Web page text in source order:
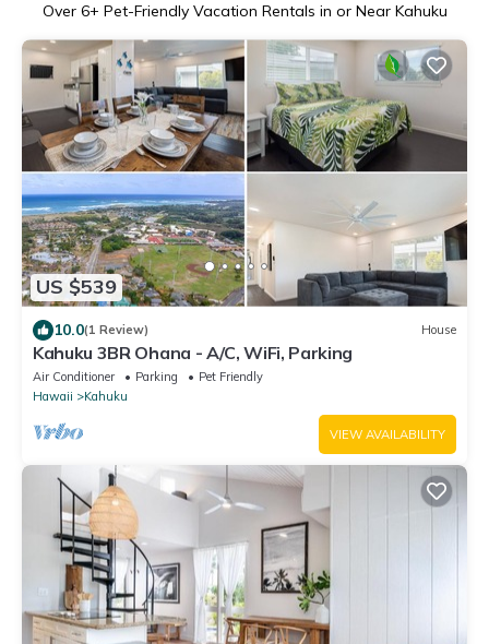
Over 6+ Pet-Friendly Vacation Rentals in or Near Kahuku
US $539
10.0(1 Review) House
Kahuku 3BR Ohana - A/C, WiFi, Parking
Air Conditioner Parking
Pet Friendly
Hawaii
Kahuku
VIEW AVAILABILITY